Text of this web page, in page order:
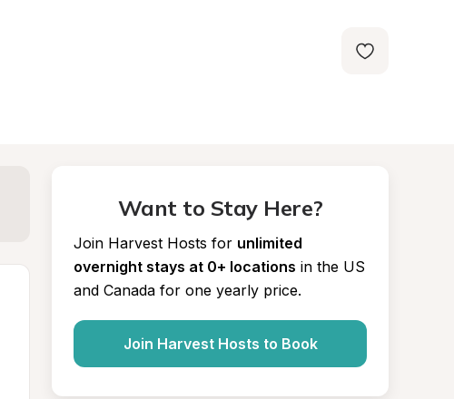
Want to Stay Here?
Join Harvest Hosts for unlimited
overnight stays at 0+ locations in the US
and Canada for one yearly price.
Join Harvest Hosts to Book